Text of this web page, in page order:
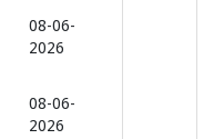
08-06-
2026
08-06-
2026